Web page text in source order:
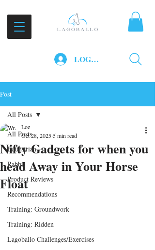
LOG IN
Post
All Posts
Equestrian
Rabbit
Product Reviews
Recommendations
Training: Groundwork
Training: Ridden
Lagoballo Challenges/Exercises
All Posts
Nifty Gadgets for when you
head Away in Your Horse
Float
Loz
Oct 28, 2025 5 min read